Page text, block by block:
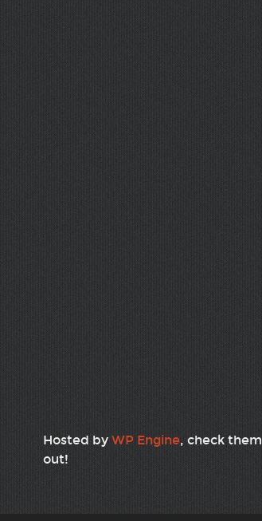
Hosted by WP Engine, check them
out!